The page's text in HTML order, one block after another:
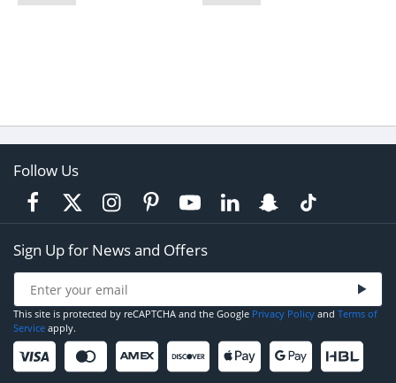
Follow Us
Sign Up for News and Offers
This site is protected by reCAPTCHA and the Google Privacy Policy and Terms of
Service apply.